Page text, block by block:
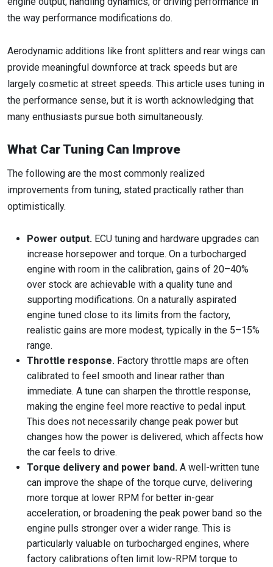
the way performance modifications do.
Aerodynamic additions like front splitters and rear wings can
provide meaningful downforce at track speeds but are
largely cosmetic at street speeds. This article uses tuning in
the performance sense, but it is worth acknowledging that
many enthusiasts pursue both simultaneously.
What Car Tuning Can Improve
The following are the most commonly realized
improvements from tuning, stated practically rather than
optimistically.
Power output. ECU tuning and hardware upgrades can
increase horsepower and torque. On a turbocharged
engine with room in the calibration, gains of 20–40%
over stock are achievable with a quality tune and
supporting modifications. On a naturally aspirated
engine tuned close to its limits from the factory,
realistic gains are more modest, typically in the 5–15%
range.
Throttle response. Factory throttle maps are often
calibrated to feel smooth and linear rather than
immediate. A tune can sharpen the throttle response,
making the engine feel more reactive to pedal input.
This does not necessarily change peak power but
changes how the power is delivered, which affects how
the car feels to drive.
Torque delivery and power band. A well-written tune
can improve the shape of the torque curve, delivering
more torque at lower RPM for better in-gear
acceleration, or broadening the peak power band so the
engine pulls stronger over a wider range. This is
particularly valuable on turbocharged engines, where
factory calibrations often limit low-RPM torque to